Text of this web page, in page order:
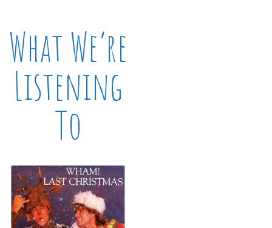
What We’re
Listening
To